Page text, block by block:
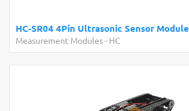
HC-SR04 4Pin Ultrasonic Sensor Module
Measurement Modules- HC